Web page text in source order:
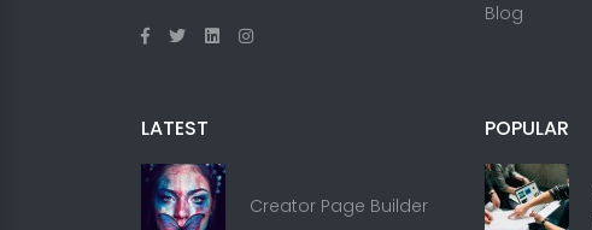
Blog
LATEST
Creator Page Builder
POPULAR